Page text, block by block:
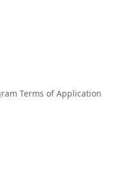
Terms of Application